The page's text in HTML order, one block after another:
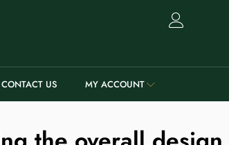
CONTACT US MY ACCOUNT